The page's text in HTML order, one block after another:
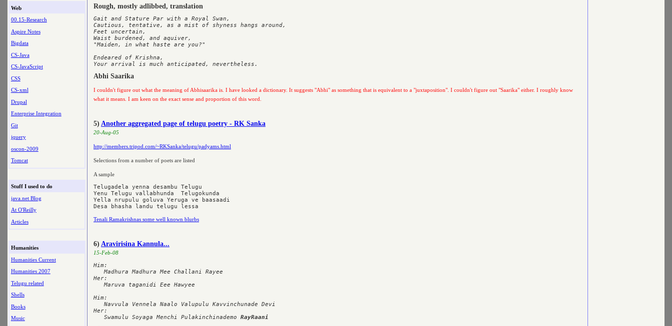
Web
00.15-Research
Aspire Notes
Bigdata
CS-Java
CS-JavaScript
CSS
CS-xml
Drupal
Enterprise Integration
Git
jquery
oscon-2009
Tomcat
Stuff I used to do
java.net Blog
At O'Reilly
Articles
Humanities
Humanities Current
Humanities 2007
Telugu related
Shells
Books
Music
Rough, mostly adlibbed, translation
Gait and Stature Par with a Royal Swan,
Cautious, tentative, as a mist of shyness hangs around,
Feet uncertain,
Waist burdened, and aquiver,
"Maiden, in what haste are you?"
Endeared of Krishna,
Abhi Saarika
I couldn't figure out what the meaning of Abhisaarika is. I have looked a dictionary. It suggests "Abhi" as something that is equivalent to a "juxtaposition". I couldn't figure out "Saarika" either. I roughly know
what it means. I am keen on the exact sense and proportion of this word.
5) Another aggregated page of telugu poetry - RK Sanka
20-Aug-05
http://members.tripod.com/~RKSanka/telugu/padyams.html
Selections from a number of poets are listed
A sample
Telugadela yenna desambu Telugu
Yenu Telugu vallabhunda  Telugokunda
Yella nrupulu goluva Yeruga ve baasaadi
Tenali Ramakrishnas some well known blurbs
6) Aravirisina Kannula...
15-Feb-08
Him:
   Madhura Madhura Mee Challani Rayee
Her:
   Maruva taganidi Eee Hawyee
Him:
   Navvula Vennela Naalo Valupulu Kavvinchunade Devi
Her:
   Swamulu Soyaga Menchi Pulakinchinademo
RayRaani